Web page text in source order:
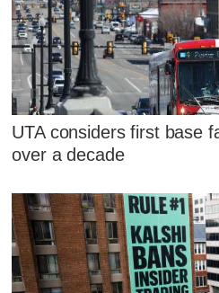
UTA considers first base
over a decade